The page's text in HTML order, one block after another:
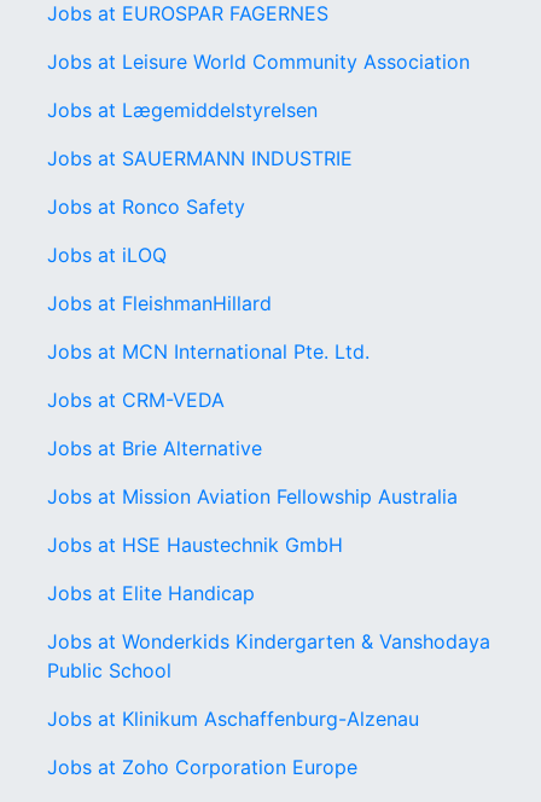
Jobs at EUROSPAR FAGERNES
Jobs at Leisure World Community Association
Jobs at Lægemiddelstyrelsen
Jobs at SAUERMANN INDUSTRIE
Jobs at Ronco Safety
Jobs at iLOQ
Jobs at FleishmanHillard
Jobs at MCN International Pte. Ltd.
Jobs at CRM-VEDA
Jobs at Brie Alternative
Jobs at Mission Aviation Fellowship Australia
Jobs at HSE Haustechnik GmbH
Jobs at Elite Handicap
Jobs at Wonderkids Kindergarten & Vanshodaya
Public School
Jobs at Klinikum Aschaffenburg-Alzenau
Jobs at Zoho Corporation Europe